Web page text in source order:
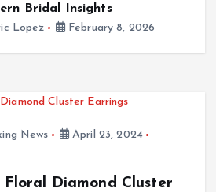
Premium Surf Experiences
Bridal Insights
Lopez February 8, 2026
News
April 23, 2024
Floral Diamond Cluster